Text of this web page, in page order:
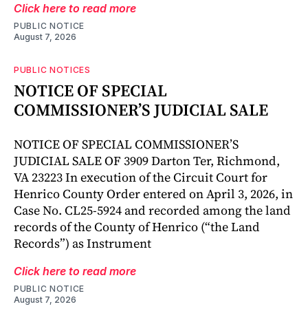
Click here to read more
PUBLIC NOTICE
August 7, 2026
PUBLIC NOTICES
NOTICE OF SPECIAL
COMMISSIONER’S JUDICIAL SALE
NOTICE OF SPECIAL COMMISSIONER’S
JUDICIAL SALE OF 3909 Darton Ter, Richmond,
VA 23223 In execution of the Circuit Court for
Henrico County Order entered on April 3, 2026, in
Case No. CL25-5924 and recorded among the land
records of the County of Henrico (“the Land
Records”) as Instrument
Click here to read more
PUBLIC NOTICE
August 7, 2026